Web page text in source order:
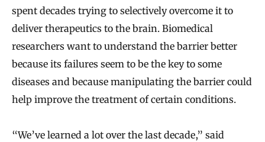
spent decades trying to selectively overcome it to
deliver therapeutics to the brain. Biomedical
researchers want to understand the barrier better
because its failures seem to be the key to some
diseases and because manipulating the barrier could
help improve the treatment of certain conditions.
“We’ve learned a lot over the last decade,” said